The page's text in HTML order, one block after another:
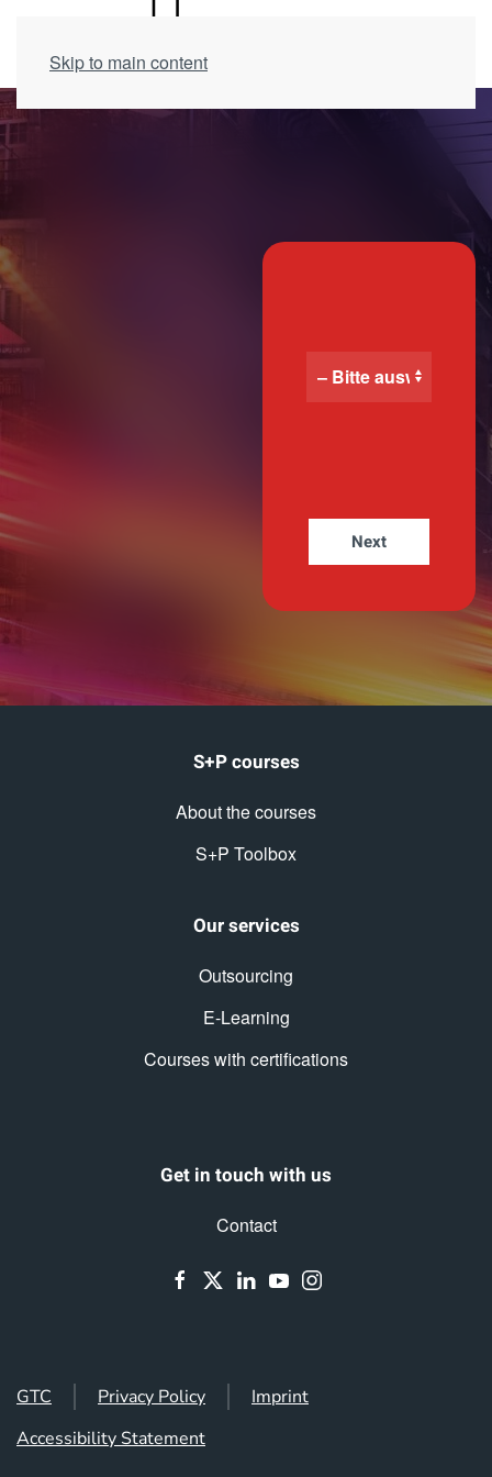
Skip to main content
S+P courses
About the courses
S+P Toolbox
Our services
Outsourcing
E-Learning
Courses with certifications
Get in touch with us
Contact
GTC Privacy Policy
Imprint
Accessibility Statement